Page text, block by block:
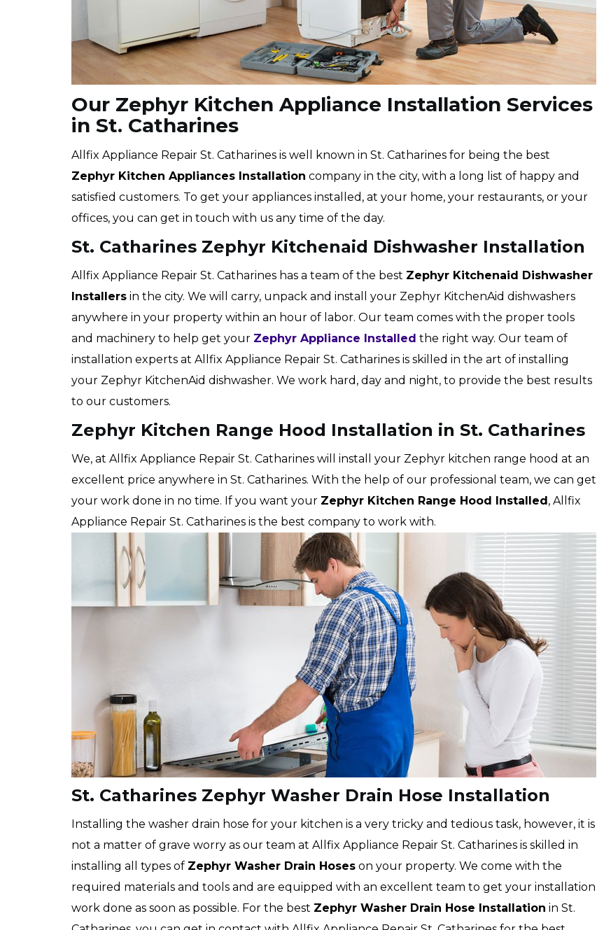
Our Zephyr Kitchen Appliance Installation Services
in St. Catharines
Allfix Appliance Repair St. Catharines is well known in St. Catharines for being the best
Zephyr Kitchen Appliances Installation company in the city, with a long list of happy and
satisfied customers. To get your appliances installed, at your home, your restaurants, or your
offices, you can get in touch with us any time of the day.
St. Catharines Zephyr Kitchenaid Dishwasher Installation
Allfix Appliance Repair St. Catharines has a team of the best Zephyr Kitchenaid Dishwasher
Installers in the city. We will carry, unpack and install your Zephyr KitchenAid dishwashers
anywhere in your property within an hour of labor. Our team comes with the proper tools
and machinery to help get your Zephyr Appliance Installed the right way. Our team of
installation experts at Allfix Appliance Repair St. Catharines is skilled in the art of installing
your Zephyr KitchenAid dishwasher. We work hard, day and night, to provide the best results
to our customers.
Zephyr Kitchen Range Hood Installation in St. Catharines
We, at Allfix Appliance Repair St. Catharines will install your Zephyr kitchen range hood at an
excellent price anywhere in St. Catharines. With the help of our professional team, we can get
your work done in no time. If you want your Zephyr Kitchen Range Hood Installed, Allfix
Appliance Repair St. Catharines is the best company to work with.
St. Catharines Zephyr Washer Drain Hose Installation
Installing the washer drain hose for your kitchen is a very tricky and tedious task, however, it is
not a matter of grave worry as our team at Allfix Appliance Repair St. Catharines is skilled in
installing all types of Zephyr Washer Drain Hoses on your property. We come with the
required materials and tools and are equipped with an excellent team to get your installation
work done as soon as possible. For the best Zephyr Washer Drain Hose Installation in St.